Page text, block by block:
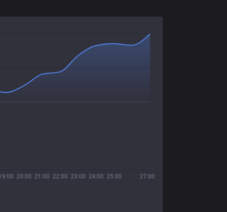
20:00 21:00 22:00 23:00 24:00 25:00 27:00